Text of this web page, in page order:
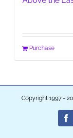
Purchase
Copyright 1997 -